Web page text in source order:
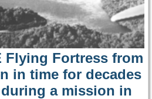
Flying Fortress from
in time for decades
a mission in